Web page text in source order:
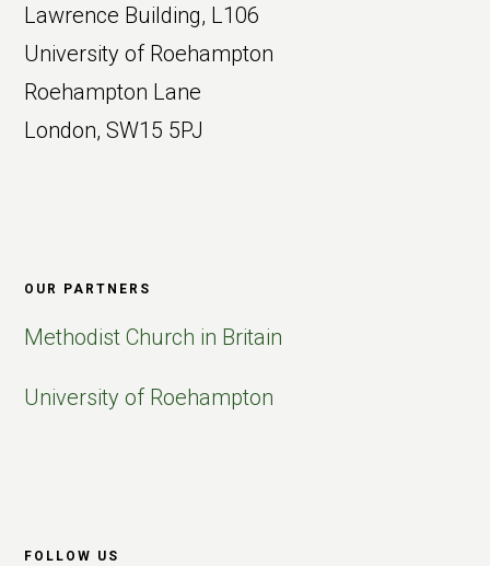
Lawrence Building, L106
University of Roehampton
Roehampton Lane
London, SW15 5PJ
OUR PARTNERS
Methodist Church in Britain
University of Roehampton
FOLLOW US